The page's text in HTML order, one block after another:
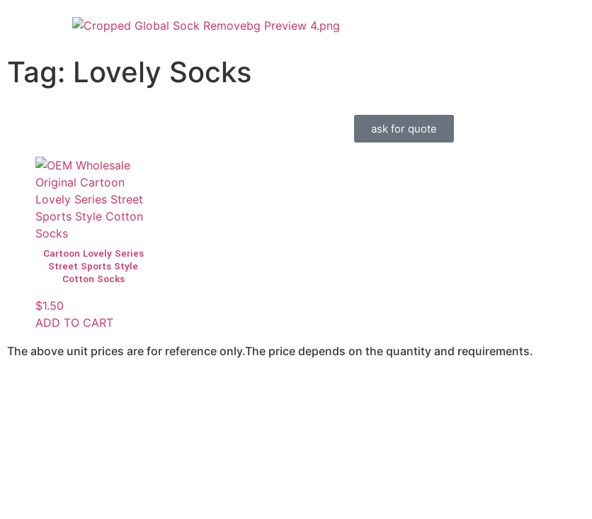
Tag: Lovely Socks
ask for quote
Cartoon Lovely Series
Street Sports Style
Cotton Socks
$1.50
ADD TO CART
The above unit prices are for reference only.The price depends on the quantity and requirements.